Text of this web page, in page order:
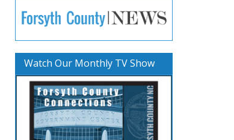
Watch Our Monthly TV Show